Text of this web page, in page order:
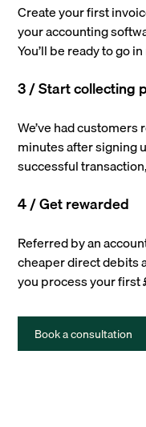
Create your first
your accounting
You’ll be ready to go
3 / Start collecting
We’ve had
minutes after signing
successful
4 / Get rewarded
Referred by an
cheaper direct debits
you process your first
Book a consultation